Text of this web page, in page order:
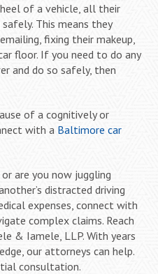
of a vehicle, all their
This means they
fixing their makeup,
floor. If you need to do any
and do so safely, then
of a cognitively or
with a Baltimore car
are you now juggling
distracted driving
expenses, connect with
complex claims. Reach
& Iamele, LLP. With years
our attorneys can help.
consultation.